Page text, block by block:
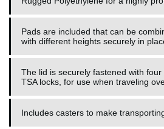
Pads are included that can be
with different heights securely in
The lid is securely fastened with
TSA locks, for use when traveling
Includes casters to make